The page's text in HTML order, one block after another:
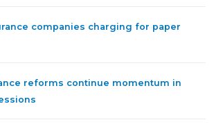
companies charging for paper
reforms continue momentum in